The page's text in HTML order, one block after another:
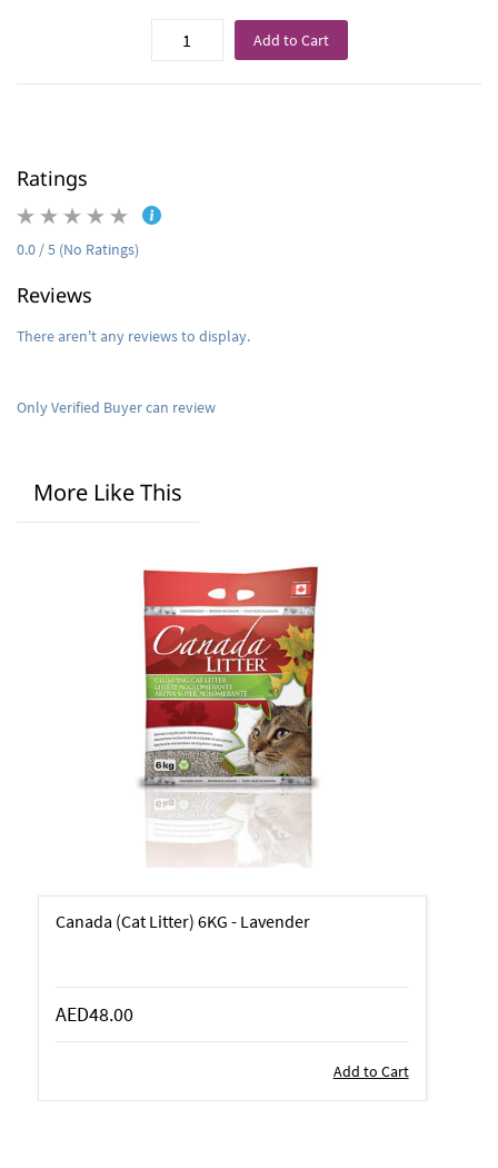
Add to Cart
Ratings
0.0 / 5 (No Ratings)
Reviews
There aren't any reviews to display.
Only Verified Buyer can review
More Like This
Canada (Cat Litter) 6KG - Lavender
AED48.00
Add to Cart